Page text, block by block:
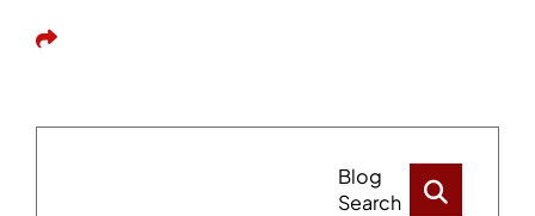
Share This
Blog
Search